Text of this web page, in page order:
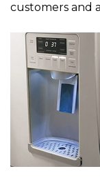
customers and